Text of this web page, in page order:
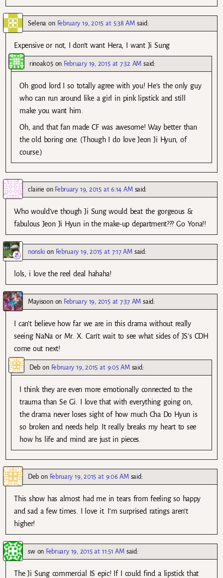
Selena on February 19, 2015 at 5:38 AM said:
Expensive or not, I don’t want Hera, I want Ji Sung
rinoak05on February 19, 2015 at 7:32 AM said:
Oh good lord I so totally agree with you! He’s the only guy
who can run around like a girl in pink lipstick and still
make you want him.
Oh, and that fan made CF was awesome! Way better than
the old boring one. (Though I do love Jeon Ji Hyun, of
course.)
clairie on February 19, 2015 at 6:14 AM said:
Who would’ve though Ji Sung would beat the gorgeous &
fabulous Jeon Ji Hyun in the make-up department??? Go Yona!!
nonski on February 19, 2015 at 7:17 AM said:
lols, i love the reel deal hahaha!
Mayisoonon February 19, 2015 at 7:37 AM said:
I can’t believe how far we are in this drama without really
seeing NaNa or Mr. X. Can’t wait to see what sides of JS’s CDH
come out next!
Deb on February 19, 2015 at 9:05 AM said:
I think they are even more emotionally connected to the
trauma than Se Gi. I love that with everything going on,
the drama never loses sight of how much Cha Do Hyun is
so broken and needs help. It really breaks my heart to see
how hs life and mind are just in pieces.
Deb on February 19, 2015 at 9:06 AM said:
This show has almost had me in tears from feeling so happy
and sad a few times. I love it. I’m surprised ratings aren’t
higher!
swon February 19, 2015 at 11:51 AM said:
The Ji Sung commercial IS epic! If I could find a lipstick that